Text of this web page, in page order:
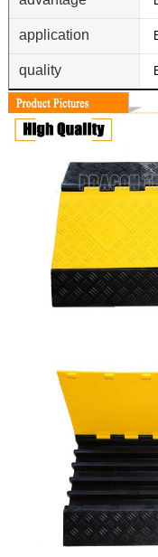
application
quality